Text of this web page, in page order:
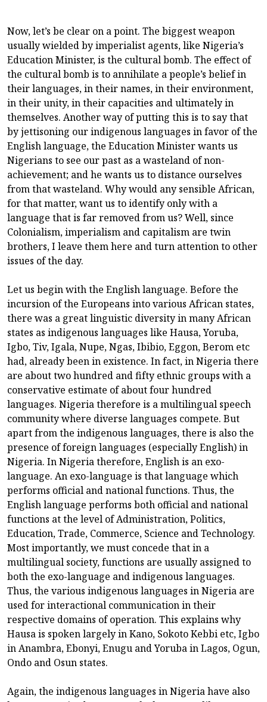
Now, let’s be clear on a point. The biggest weapon
usually wielded by imperialist agents, like Nigeria’s
Education Minister, is the cultural bomb. The effect of
the cultural bomb is to annihilate a people’s belief in
their languages, in their names, in their environment,
in their unity, in their capacities and ultimately in
themselves. Another way of putting this is to say that
by jettisoning our indigenous languages in favor of the
English language, the Education Minister wants us
Nigerians to see our past as a wasteland of non-
achievement; and he wants us to distance ourselves
from that wasteland. Why would any sensible African,
for that matter, want us to identify only with a
language that is far removed from us? Well, since
Colonialism, imperialism and capitalism are twin
brothers, I leave them here and turn attention to other
issues of the day.
Let us begin with the English language. Before the
incursion of the Europeans into various African states,
there was a great linguistic diversity in many African
states as indigenous languages like Hausa, Yoruba,
Igbo, Tiv, Igala, Nupe, Ngas, Ibibio, Eggon, Berom etc
had, already been in existence. In fact, in Nigeria there
are about two hundred and fifty ethnic groups with a
conservative estimate of about four hundred
languages. Nigeria therefore is a multilingual speech
community where diverse languages compete. But
apart from the indigenous languages, there is also the
presence of foreign languages (especially English) in
Nigeria. In Nigeria therefore, English is an exo-
language. An exo-language is that language which
performs official and national functions. Thus, the
English language performs both official and national
functions at the level of Administration, Politics,
Education, Trade, Commerce, Science and Technology.
Most importantly, we must concede that in a
multilingual society, functions are usually assigned to
both the exo-language and indigenous languages.
Thus, the various indigenous languages in Nigeria are
used for interactional communication in their
respective domains of operation. This explains why
Hausa is spoken largely in Kano, Sokoto Kebbi etc, Igbo
in Anambra, Ebonyi, Enugu and Yoruba in Lagos, Ogun,
Ondo and Osun states.
Again, the indigenous languages in Nigeria have also